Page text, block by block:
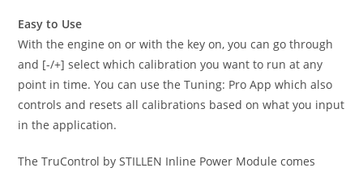
Easy to Use
With the engine on or with the key on, you can go through
and [-/+] select which calibration you want to run at any
point in time. You can use the Tuning: Pro App which also
controls and resets all calibrations based on what you input
in the application.
The TruControl by STILLEN Inline Power Module comes